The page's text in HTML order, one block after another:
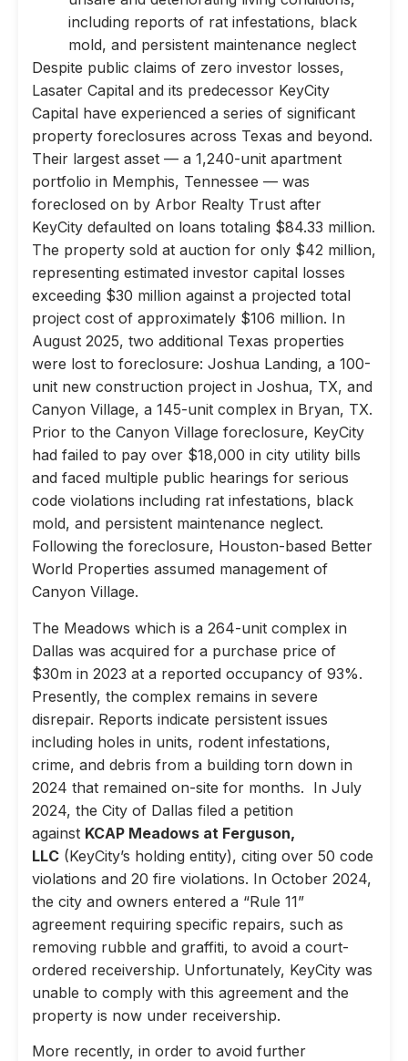
including reports of rat infestations, black
mold, and persistent maintenance neglect
Despite public claims of zero investor losses,
Lasater Capital and its predecessor KeyCity
Capital have experienced a series of significant
property foreclosures across Texas and beyond.
Their largest asset — a 1,240-unit apartment
portfolio in Memphis, Tennessee — was
foreclosed on by Arbor Realty Trust after
KeyCity defaulted on loans totaling $84.33 million.
The property sold at auction for only $42 million,
representing estimated investor capital losses
exceeding $30 million against a projected total
project cost of approximately $106 million. In
August 2025, two additional Texas properties
were lost to foreclosure: Joshua Landing, a 100-
unit new construction project in Joshua, TX, and
Canyon Village, a 145-unit complex in Bryan, TX.
Prior to the Canyon Village foreclosure, KeyCity
had failed to pay over $18,000 in city utility bills
and faced multiple public hearings for serious
code violations including rat infestations, black
mold, and persistent maintenance neglect.
Following the foreclosure, Houston-based Better
World Properties assumed management of
Canyon Village.
The Meadows which is a 264-unit complex in
Dallas was acquired for a purchase price of
$30m in 2023 at a reported occupancy of 93%.
Presently, the complex remains in severe
disrepair. Reports indicate persistent issues
including holes in units, rodent infestations,
crime, and debris from a building torn down in
2024 that remained on-site for months. In July
2024, the City of Dallas filed a petition
against KCAP Meadows at Ferguson,
LLC (KeyCity’s holding entity), citing over 50 code
violations and 20 fire violations. In October 2024,
the city and owners entered a “Rule 11”
agreement requiring specific repairs, such as
removing rubble and graffiti, to avoid a court-
ordered receivership. Unfortunately, KeyCity was
unable to comply with this agreement and the
property is now under receivership.
More recently, in order to avoid further